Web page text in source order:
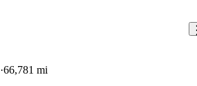
66,781 mi